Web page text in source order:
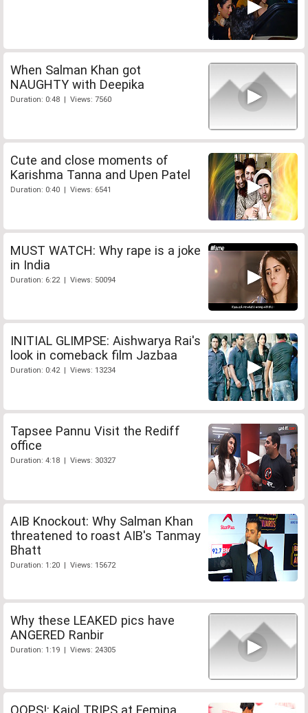
When Salman Khan got
NAUGHTY with Deepika
Duration: 0:48 | Views: 7560
Cute and close moments of
Karishma Tanna and Upen Patel
Duration: 0:40 | Views: 6541
MUST WATCH: Why rape is a joke
in India
Duration: 6:22 | Views: 50094
INITIAL GLIMPSE: Aishwarya Rai's
look in comeback film Jazbaa
Duration: 0:42 | Views: 13234
Tapsee Pannu Visit the Rediff
office
Duration: 4:18 | Views: 30327
AIB Knockout: Why Salman Khan
threatened to roast AIB's Tanmay
Bhatt
Duration: 1:20 | Views: 15672
Why these LEAKED pics have
ANGERED Ranbir
Duration: 1:19 | Views: 24305
OOPS!: Kajol TRIPS at Femina